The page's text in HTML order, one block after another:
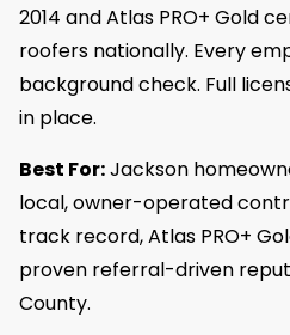
2014 and Atlas PRO+ Gold
roofers nationally. Every
background check. Full
in place.
Best For:Jackson
local, owner-operated
track record, Atlas PRO+
proven referral-driven
County.